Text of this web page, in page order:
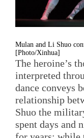
Mulan and Li Shuo
[Photo/Xinhua]
The heroine’s
interpreted
dance conveys
relationship
Shuo the
spent days and